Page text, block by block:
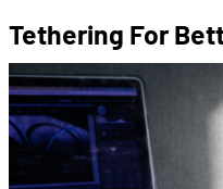
Tethering For